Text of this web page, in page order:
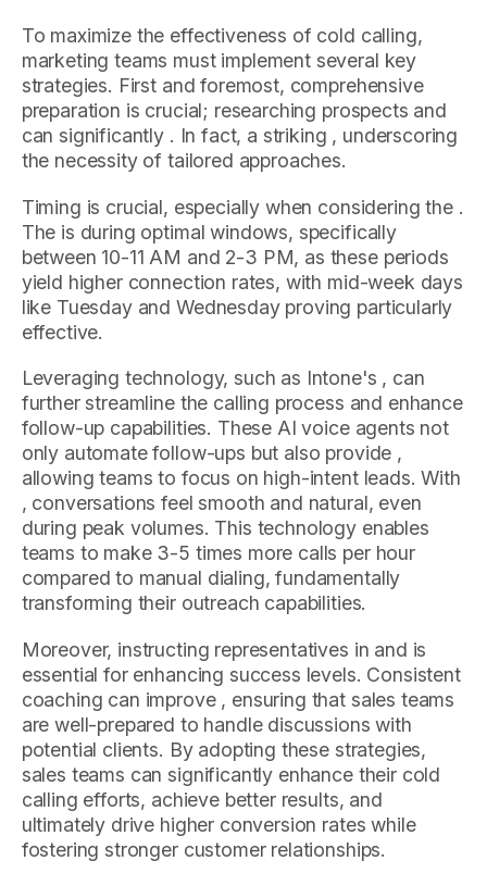
To maximize the effectiveness of cold calling,
marketing teams must implement several key
strategies. First and foremost, comprehensive
preparation is crucial; researching prospects and
can significantly . In fact, a striking , underscoring
the necessity of tailored approaches.
Timing is crucial, especially when considering the .
The is during optimal windows, specifically
between 10-11 AM and 2-3 PM, as these periods
yield higher connection rates, with mid-week days
like Tuesday and Wednesday proving particularly
effective.
Leveraging technology, such as Intone's , can
further streamline the calling process and enhance
follow-up capabilities. These AI voice agents not
only automate follow-ups but also provide ,
allowing teams to focus on high-intent leads. With
, conversations feel smooth and natural, even
during peak volumes. This technology enables
teams to make 3-5 times more calls per hour
compared to manual dialing, fundamentally
transforming their outreach capabilities.
Moreover, instructing representatives in and is
essential for enhancing success levels. Consistent
coaching can improve , ensuring that sales teams
are well-prepared to handle discussions with
potential clients. By adopting these strategies,
sales teams can significantly enhance their cold
calling efforts, achieve better results, and
ultimately drive higher conversion rates while
fostering stronger customer relationships.